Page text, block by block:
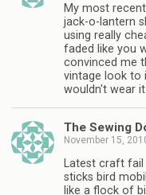
My most
jack-o-lantern
using really
faded like you
convinced me
vintage look to
wouldn't wear
The Sewing
November 15,
Latest craft fail
sticks bird
like a flock of